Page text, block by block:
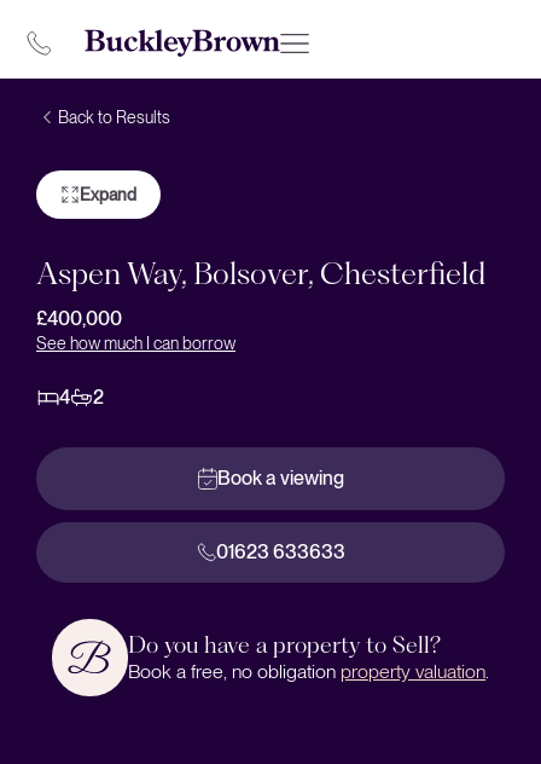
Back to Results
Expand
Aspen Way, Bolsover, Chesterfield
£400,000
See how much I can borrow
4 2
Book a viewing
01623 633633
Do you have a property to Sell?
Book a free, no obligation property valuation